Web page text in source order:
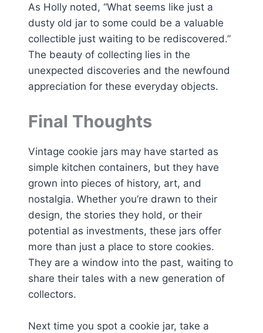
As Holly noted, “What seems like just a
dusty old jar to some could be a valuable
collectible just waiting to be rediscovered.”
The beauty of collecting lies in the
unexpected discoveries and the newfound
appreciation for these everyday objects.
Final Thoughts
Vintage cookie jars may have started as
simple kitchen containers, but they have
grown into pieces of history, art, and
nostalgia. Whether you’re drawn to their
design, the stories they hold, or their
potential as investments, these jars offer
more than just a place to store cookies.
They are a window into the past, waiting to
share their tales with a new generation of
collectors.
Next time you spot a cookie jar, take a